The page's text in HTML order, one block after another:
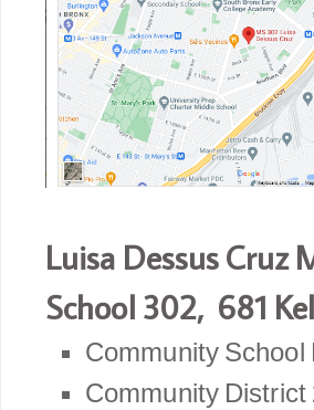
Luisa Dessus Cruz
School 302, 681
Community School
Community District